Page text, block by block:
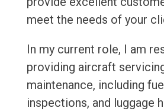
meet the needs of your
In my current role, I am
providing aircraft
maintenance, including
inspections, and luggage